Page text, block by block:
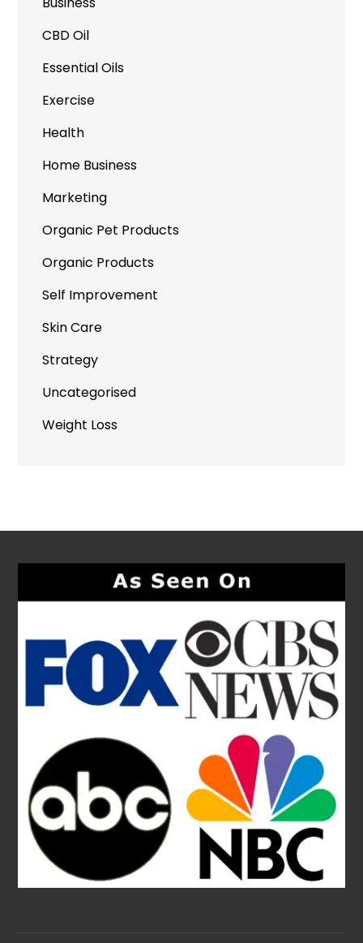
CBD Oil
Essential Oils
Exercise
Health
Home Business
Marketing
Organic Pet Products
Organic Products
Self Improvement
Skin Care
Strategy
Uncategorised
Weight Loss